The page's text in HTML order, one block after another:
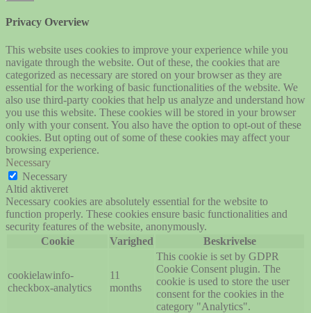
Privacy Overview
This website uses cookies to improve your experience while you
navigate through the website. Out of these, the cookies that are
categorized as necessary are stored on your browser as they are
essential for the working of basic functionalities of the website. We
also use third-party cookies that help us analyze and understand how
you use this website. These cookies will be stored in your browser
only with your consent. You also have the option to opt-out of these
cookies. But opting out of some of these cookies may affect your
browsing experience.
Necessary
Necessary
Altid aktiveret
Necessary cookies are absolutely essential for the website to
function properly. These cookies ensure basic functionalities and
security features of the website, anonymously.
Cookie
Varighed Beskrivelse
cookielawinfo-
checkbox-analytics
11
months
This cookie is set by GDPR
Cookie Consent plugin. The
cookie is used to store the user
consent for the cookies in the
category "Analytics".